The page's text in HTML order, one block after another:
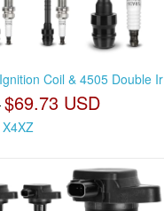
Coil & 4505 Double Ir
$69.73 USD
X4XZ